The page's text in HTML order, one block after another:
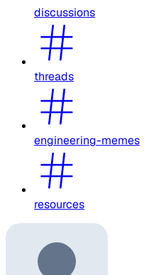
discussions
threads
engineering-memes
resources